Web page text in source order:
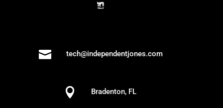
 tech@independentjones.com
 Bradenton, FL